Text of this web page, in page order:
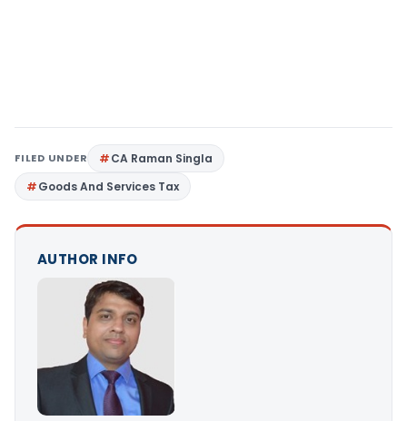
FILED UNDER
CA Raman Singla
Goods And Services Tax
AUTHOR INFO